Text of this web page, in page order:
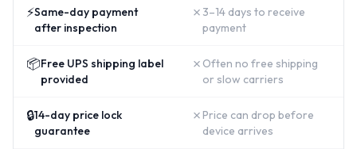
⚡Same-day payment
after inspection
✗ 3–14 days to receive
payment
📦Free UPS shipping label
provided
✗ Often no free shipping
or slow carriers
🔒14-day price lock
guarantee
✗ Price can drop before
device arrives